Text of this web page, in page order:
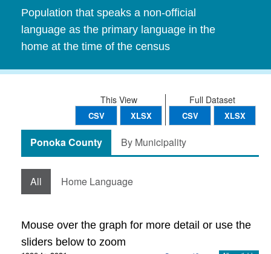
Population that speaks a non-official
language as the primary language in the
home at the time of the census
Full Dataset
CSV XLSX
This View
CSV XLSX
Ponoka County By Municipality
All Home Language
Mouse over the graph for more detail or use the
sliders below to zoom